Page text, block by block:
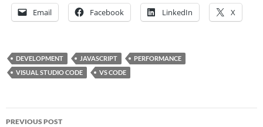
Email Facebook LinkedIn X
DEVELOPMENT JAVASCRIPT
PERFORMANCE
VISUAL STUDIO CODE
VS CODE
Post
PREVIOUS POST